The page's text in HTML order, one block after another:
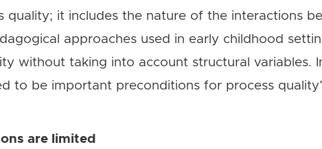
quality; it includes the nature of the interactions
approaches used in early childhood
without taking into account structural variables.
to be important preconditions for process
are limited